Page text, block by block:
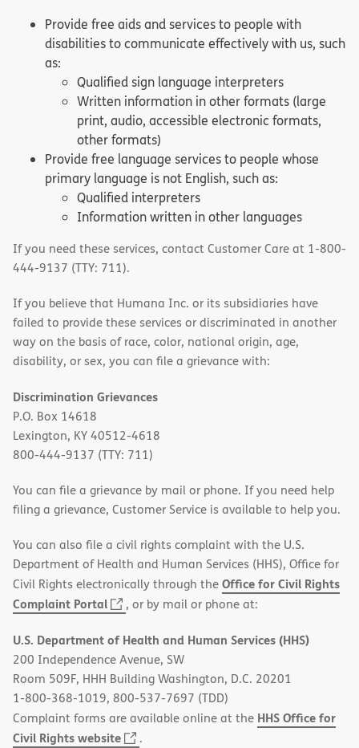
Provide free aids and services to people with
disabilities to communicate effectively with us, such
as:
Qualified sign language interpreters
Written information in other formats (large
print, audio, accessible electronic formats,
other formats)
Provide free language services to people whose
primary language is not English, such as:
Qualified interpreters
Information written in other languages
If you need these services, contact Customer Care at 1-800-
444-9137 (TTY: 711).
If you believe that Humana Inc. or its subsidiaries have
failed to provide these services or discriminated in another
way on the basis of race, color, national origin, age,
disability, or sex, you can file a grievance with:
Discrimination Grievances
P.O. Box 14618
Lexington, KY 40512-4618
800-444-9137 (TTY: 711)
You can file a grievance by mail or phone. If you need help
filing a grievance, Customer Service is available to help you.
You can also file a civil rights complaint with the U.S.
Department of Health and Human Services (HHS), Office for
Civil Rights electronically through theOffice for Civil Rights
Complaint Portal
(opens
new
window)
, or by mail or phone at:
U.S. Department of Health and Human Services (HHS)
200 Independence Avenue, SW
Room 509F, HHH Building Washington, D.C. 20201
1-800-368-1019, 800-537-7697 (TDD)
Complaint forms are available online at the HHS Office for
Civil Rights website
(opens
.